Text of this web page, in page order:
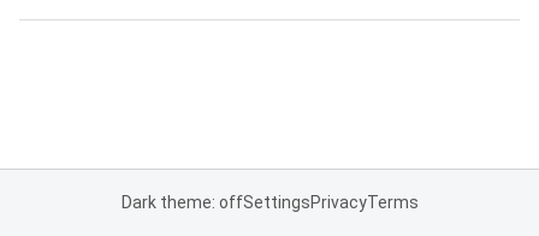
Dark theme: offSettingsPrivacyTerms